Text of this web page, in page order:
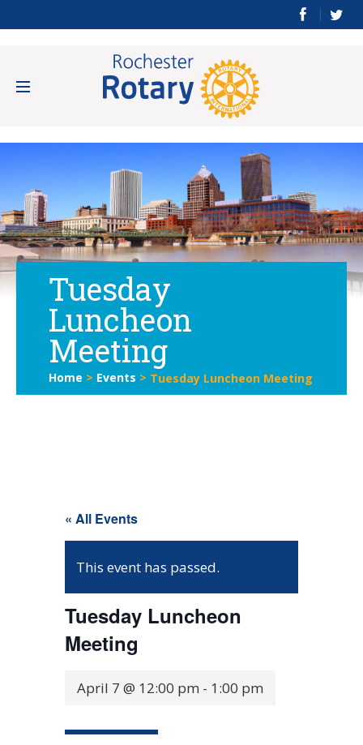
Tuesday
Luncheon
Meeting
Home > Events > Tuesday Luncheon Meeting
« All Events
This event has passed.
Tuesday Luncheon
Meeting
April 7 @ 12:00 pm - 1:00 pm